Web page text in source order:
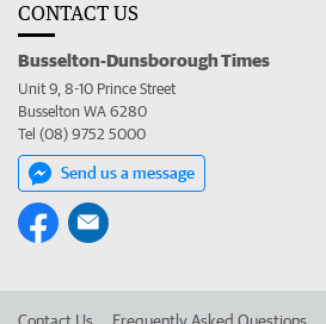
CONTACT US
Busselton-Dunsborough Times
Unit 9, 8-10 Prince Street
Busselton WA 6280
Tel (08) 9752 5000
Send us a message